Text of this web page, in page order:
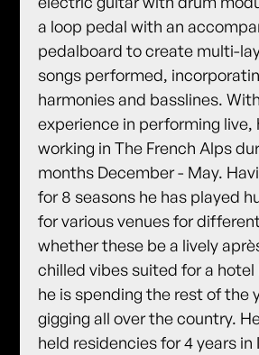
a loop pedal with an
pedalboard to create multi-
songs performed,
harmonies and basslines.
experience in performing live,
working in The French Alps
months December - May.
for 8 seasons he has played
for various venues for
whether these be a lively
chilled vibes suited for a
he is spending the rest of the
gigging all over the country.
held residencies for 4 years in